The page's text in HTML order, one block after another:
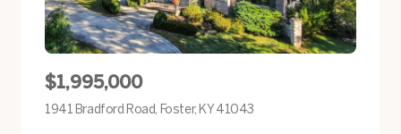
$1,995,000
1941 Bradford Road, Foster, KY 41043